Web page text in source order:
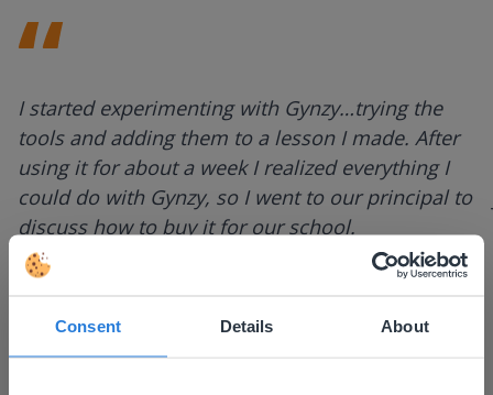
Consent Details About
I started experimenting with Gynzy…trying the
tools and adding them to a lesson I made. After
using it for about a week I realized everything I
could do with Gynzy, so I went to our principal to
discuss how to buy it for our school.
Gary Lessard
Snow Creek Elementary, North Carolina